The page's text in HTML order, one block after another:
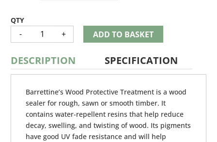
-
BARRETINE
WOOD
PROTECTIVE
QUANTITY
+ ADD TO BASKET
DESCRIPTION SPECIFICATION
Barrettine’s Wood Protective Treatment is a wood
sealer for rough, sawn or smooth timber. It
contains water-repellent resins that help reduce
decay, swelling, and twisting of wood. Its pigments
have good UV fade resistance and will help